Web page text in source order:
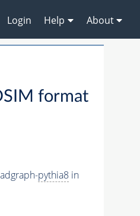
Login Help About
format
pythia8in